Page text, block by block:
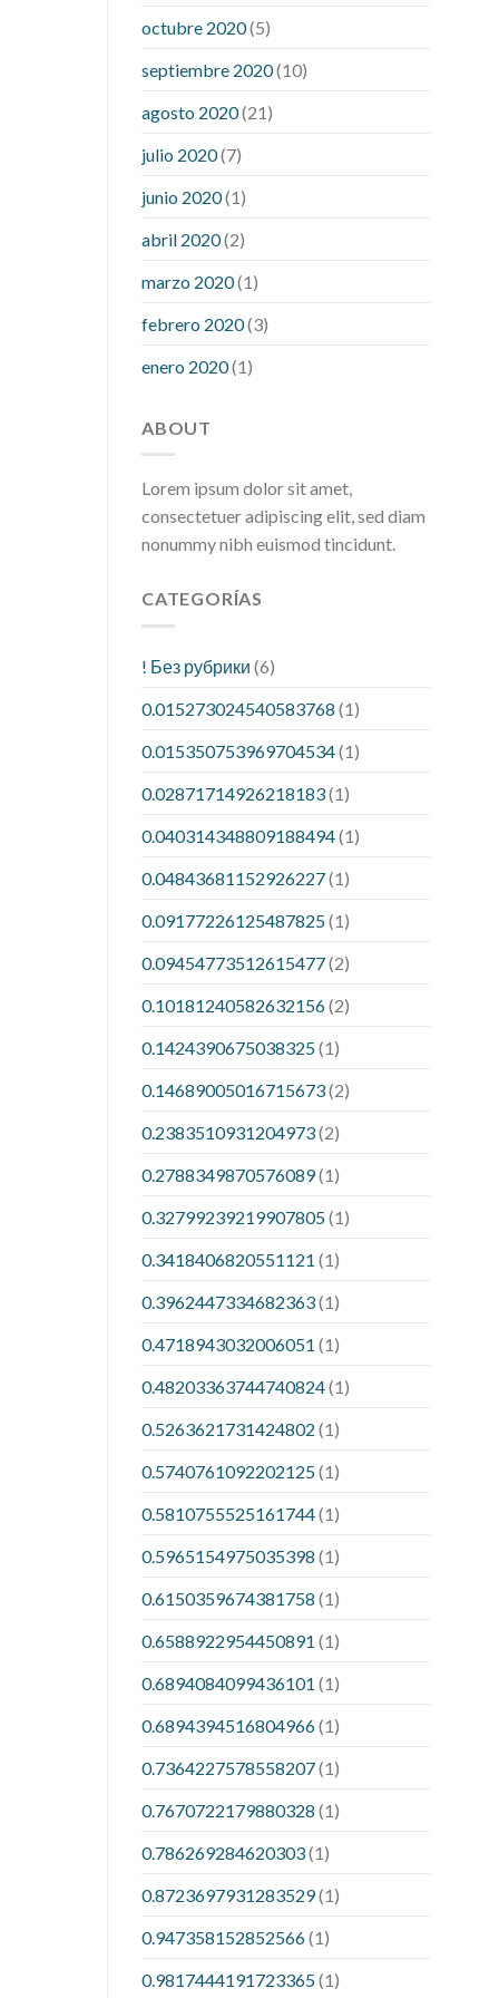
what is considered a low blood sugar
hour after eatingwhat to do when
diabetic blood sugar is high
octubre 2020(5)
septiembre 2020(10)
agosto 2020(21)
julio 2020(7)
junio 2020(1)
abril 2020(2)
marzo 2020(1)
febrero 2020(3)
enero 2020(1)
ABOUT
Lorem ipsum dolor sit amet,
consectetuer adipiscing elit, sed diam
nonummy nibh euismod tincidunt.
CATEGORÍAS
! Без рубрики (6)
0.015273024540583768 (1)
0.015350753969704534(1)
0.02871714926218183(1)
0.040314348809188494(1)
0.04843681152926227(1)
0.09177226125487825(1)
0.09454773512615477(2)
0.10181240582632156(2)
0.1424390675038325(1)
0.14689005016715673(2)
0.2383510931204973(2)
0.2788349870576089(1)
0.32799239219907805(1)
0.3418406820551121 (1)
0.3962447334682363(1)
0.4718943032006051 (1)
0.48203363744740824(1)
0.5263621731424802 (1)
0.5740761092202125(1)
0.5810755525161744(1)
0.5965154975035398 (1)
0.6150359674381758 (1)
0.6588922954450891 (1)
0.6894084099436101 (1)
0.6894394516804966(1)
0.7364227578558207(1)
0.7670722179880328 (1)
0.786269284620303(1)
0.8723697931283529(1)
0.947358152852566(1)
0.9817444191723365(1)